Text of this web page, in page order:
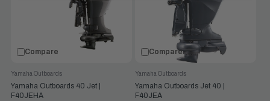
Compare
Yamaha Outboards 40 Jet |
F40JEHA
Yamaha Outboards
Compare
Yamaha Outboards Jet 40 |
F40JEA
Yamaha Outboards